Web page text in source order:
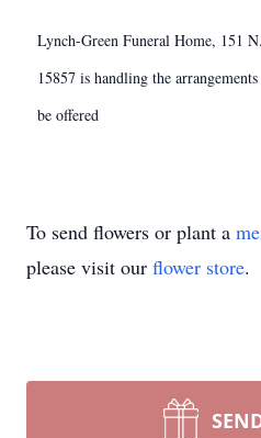
Lynch-Green Funeral Home, 151
15857 is handling the
be offered
To send flowers or plant a
please visit our flower store.